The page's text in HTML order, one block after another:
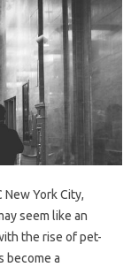
New York City,
seem like an
the rise of pet-
become a